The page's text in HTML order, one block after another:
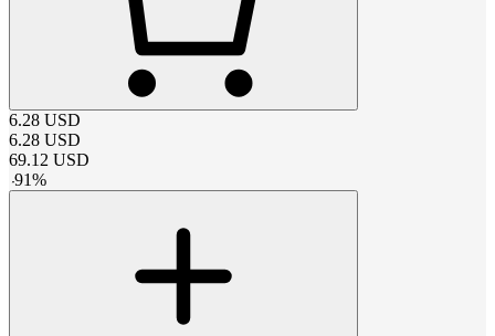
6.28 USD
6.28 USD
69.12 USD
-91%